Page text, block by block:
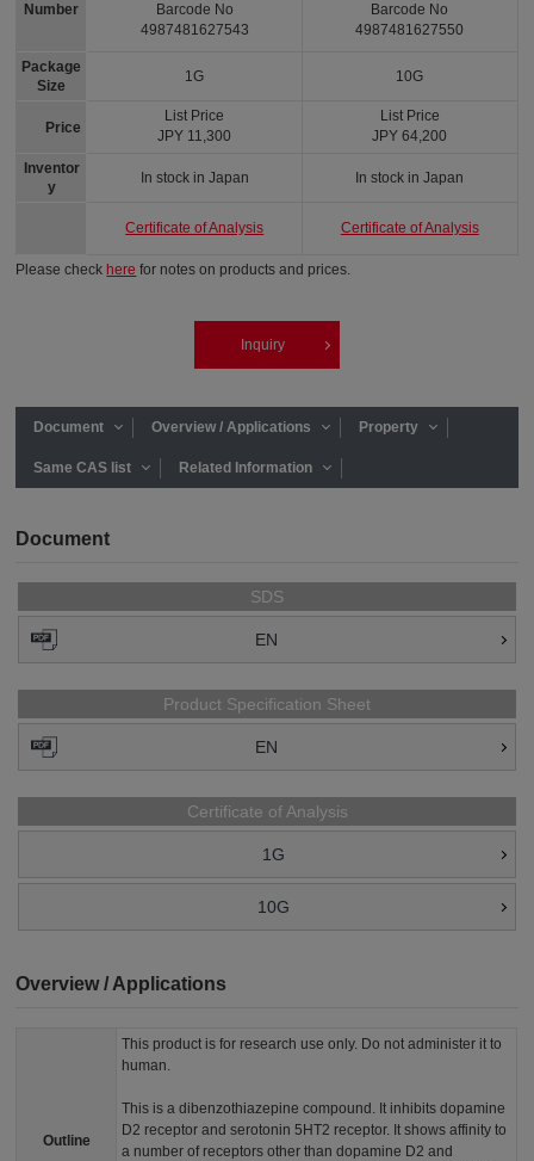
Number
Package
Size
Price
Inventor
y
Barcode No
4987481627543
1G
List Price
JPY 11,300
In stock in Japan
Certificate of Analysis
Barcode No
4987481627550
10G
List Price
JPY 64,200
In stock in Japan
Certificate of Analysis
Please check here for notes on products and prices.
Inquiry
Document Overview / Applications Property
Same CAS list Related Information
Document
SDS
EN
Product Specification Sheet
EN
Certificate of Analysis
1G
10G
Overview / Applications
Outline
This product is for research use only. Do not administer it to
human.
This is a dibenzothiazepine compound. It inhibits dopamine
D2 receptor and serotonin 5HT2 receptor. It shows affinity to
a number of receptors other than dopamine D2 and